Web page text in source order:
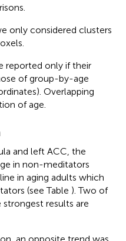
only considered clusters
reported only if their
of group-by-age
Overlapping
of age.
and left ACC, the
in non-meditators
in aging adults which
(see Table ). Two of
results are
an opposite trend was